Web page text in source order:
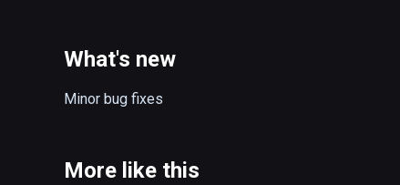
What's new
Minor bug fixes
More like this